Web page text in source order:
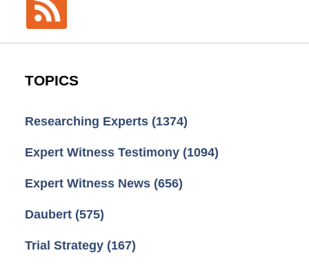
TOPICS
Researching Experts (1374)
Expert Witness Testimony (1094)
Expert Witness News (656)
Daubert (575)
Trial Strategy (167)